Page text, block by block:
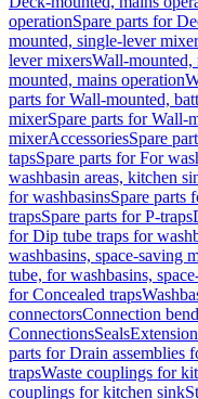
operationSpare parts for
mounted, single-lever
lever mixersWall-mounted,
mounted, mains operation
parts for Wall-mounted,
mixerSpare parts for Wall-
mixerAccessoriesSpare
tapsSpare parts for For
washbasin areas, kitchen
for washbasinsSpare parts
trapsSpare parts for P-traps
for Dip tube traps for
washbasins, space-saving
tube, for washbasins,
for Concealed traps
connectorsConnection
ConnectionsSeals
parts for Drain assemblies
trapsWaste couplings for
couplings for kitchen sink